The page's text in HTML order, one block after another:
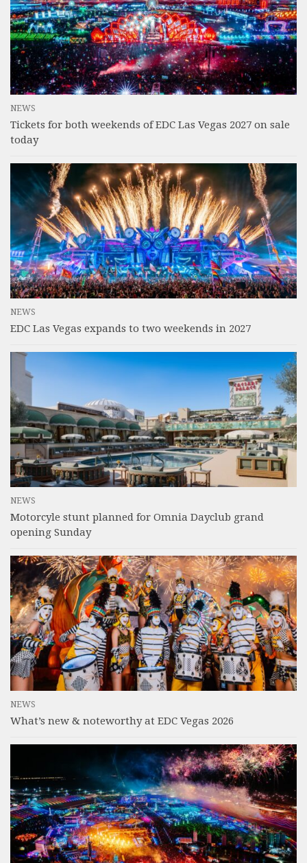
NEWS
Tickets for both weekends of EDC Las Vegas 2027 on sale
today
NEWS
EDC Las Vegas expands to two weekends in 2027
NEWS
Motorcyle stunt planned for Omnia Dayclub grand
opening Sunday
NEWS
What’s new & noteworthy at EDC Vegas 2026